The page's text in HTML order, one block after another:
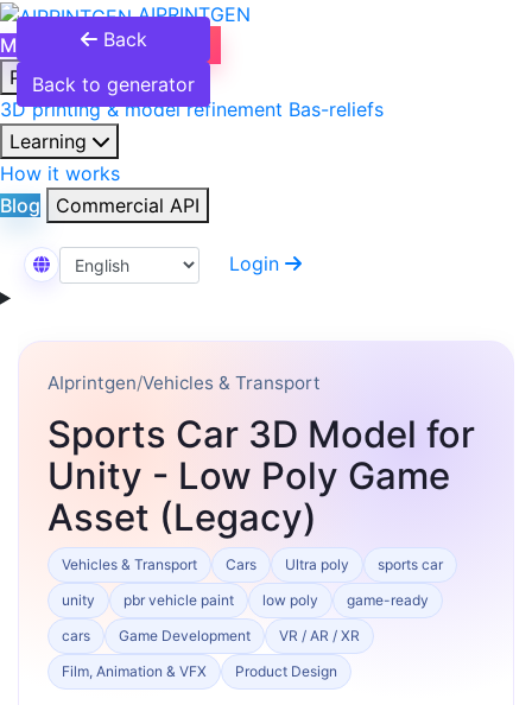
AIPRINTGEN
Model Catalog
Products
3D printing & model refinement Bas-reliefs
Learning
How it works
Blog
Commercial API
Select Language
Login
Back
Back to generator
AIprintgen/Vehicles & Transport
Sports Car 3D Model for
Unity - Low Poly Game
Asset (Legacy)
Vehicles & Transport Cars Ultra poly
sports car
unity
pbr vehicle paint low poly
game-ready
cars
Game Development
VR / AR / XR
Film, Animation & VFX
Product Design